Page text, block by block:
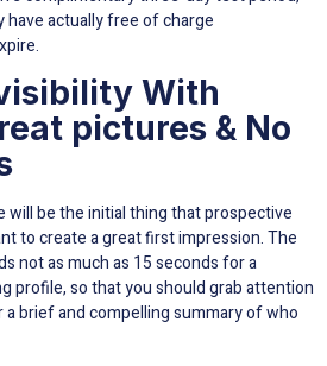
have actually free of charge
With
pictures & No
be the initial thing that prospective
to create a great first impression. The
not as much as 15 seconds for a
profile, so that you should grab attention
brief and compelling summary of who